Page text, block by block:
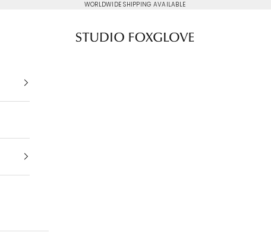
WORLDWIDE SHIPPING AVAILABLE